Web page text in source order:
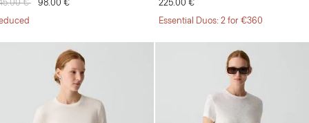
reduced from
€ to98.00 €
225.00 €
Essential Duos: 2 for €360